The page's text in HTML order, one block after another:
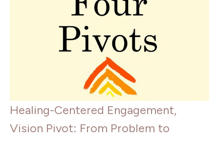
Healing-Centered Engagement,
Vision Pivot: From Problem to